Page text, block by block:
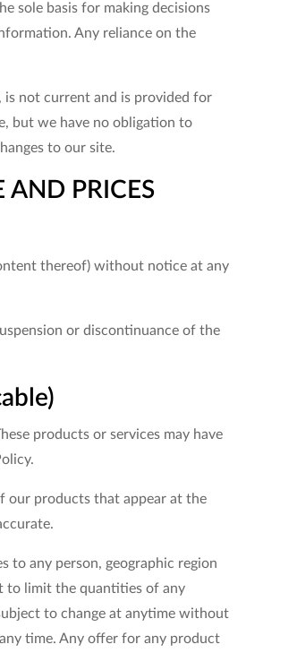
sole basis for making decisions
Any reliance on the
not current and is provided for
but we have no obligation to
to our site.
AND PRICES
thereof) without notice at any
or discontinuance of the
products or services may have
our products that appear at the
to any person, geographic region
to limit the quantities of any
to change at anytime without
time. Any offer for any product